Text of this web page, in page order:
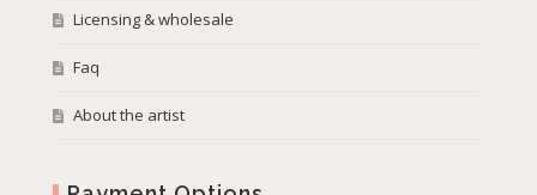
Licensing & wholesale
Faq
About the artist